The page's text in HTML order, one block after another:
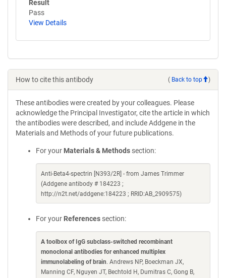
Result
Pass
View Details
How to cite this antibody ( Back to top )
These antibodies were created by your colleagues. Please
acknowledge the Principal Investigator, cite the article in which
the antibodies were described, and include Addgene in the
Materials and Methods of your future publications.
For your Materials & Methods section:
Anti-Beta4-spectrin [N393/2R] - from James Trimmer
(Addgene antibody # 184223 ;
http://n2t.net/addgene:184223 ; RRID:AB_2909575)
For your References section:
A toolbox of IgG subclass-switched recombinant
monoclonal antibodies for enhanced multiplex
immunolabeling of brain. Andrews NP, Boeckman JX,
Manning CF, Nguyen JT, Bechtold H, Dumitras C, Gong B,